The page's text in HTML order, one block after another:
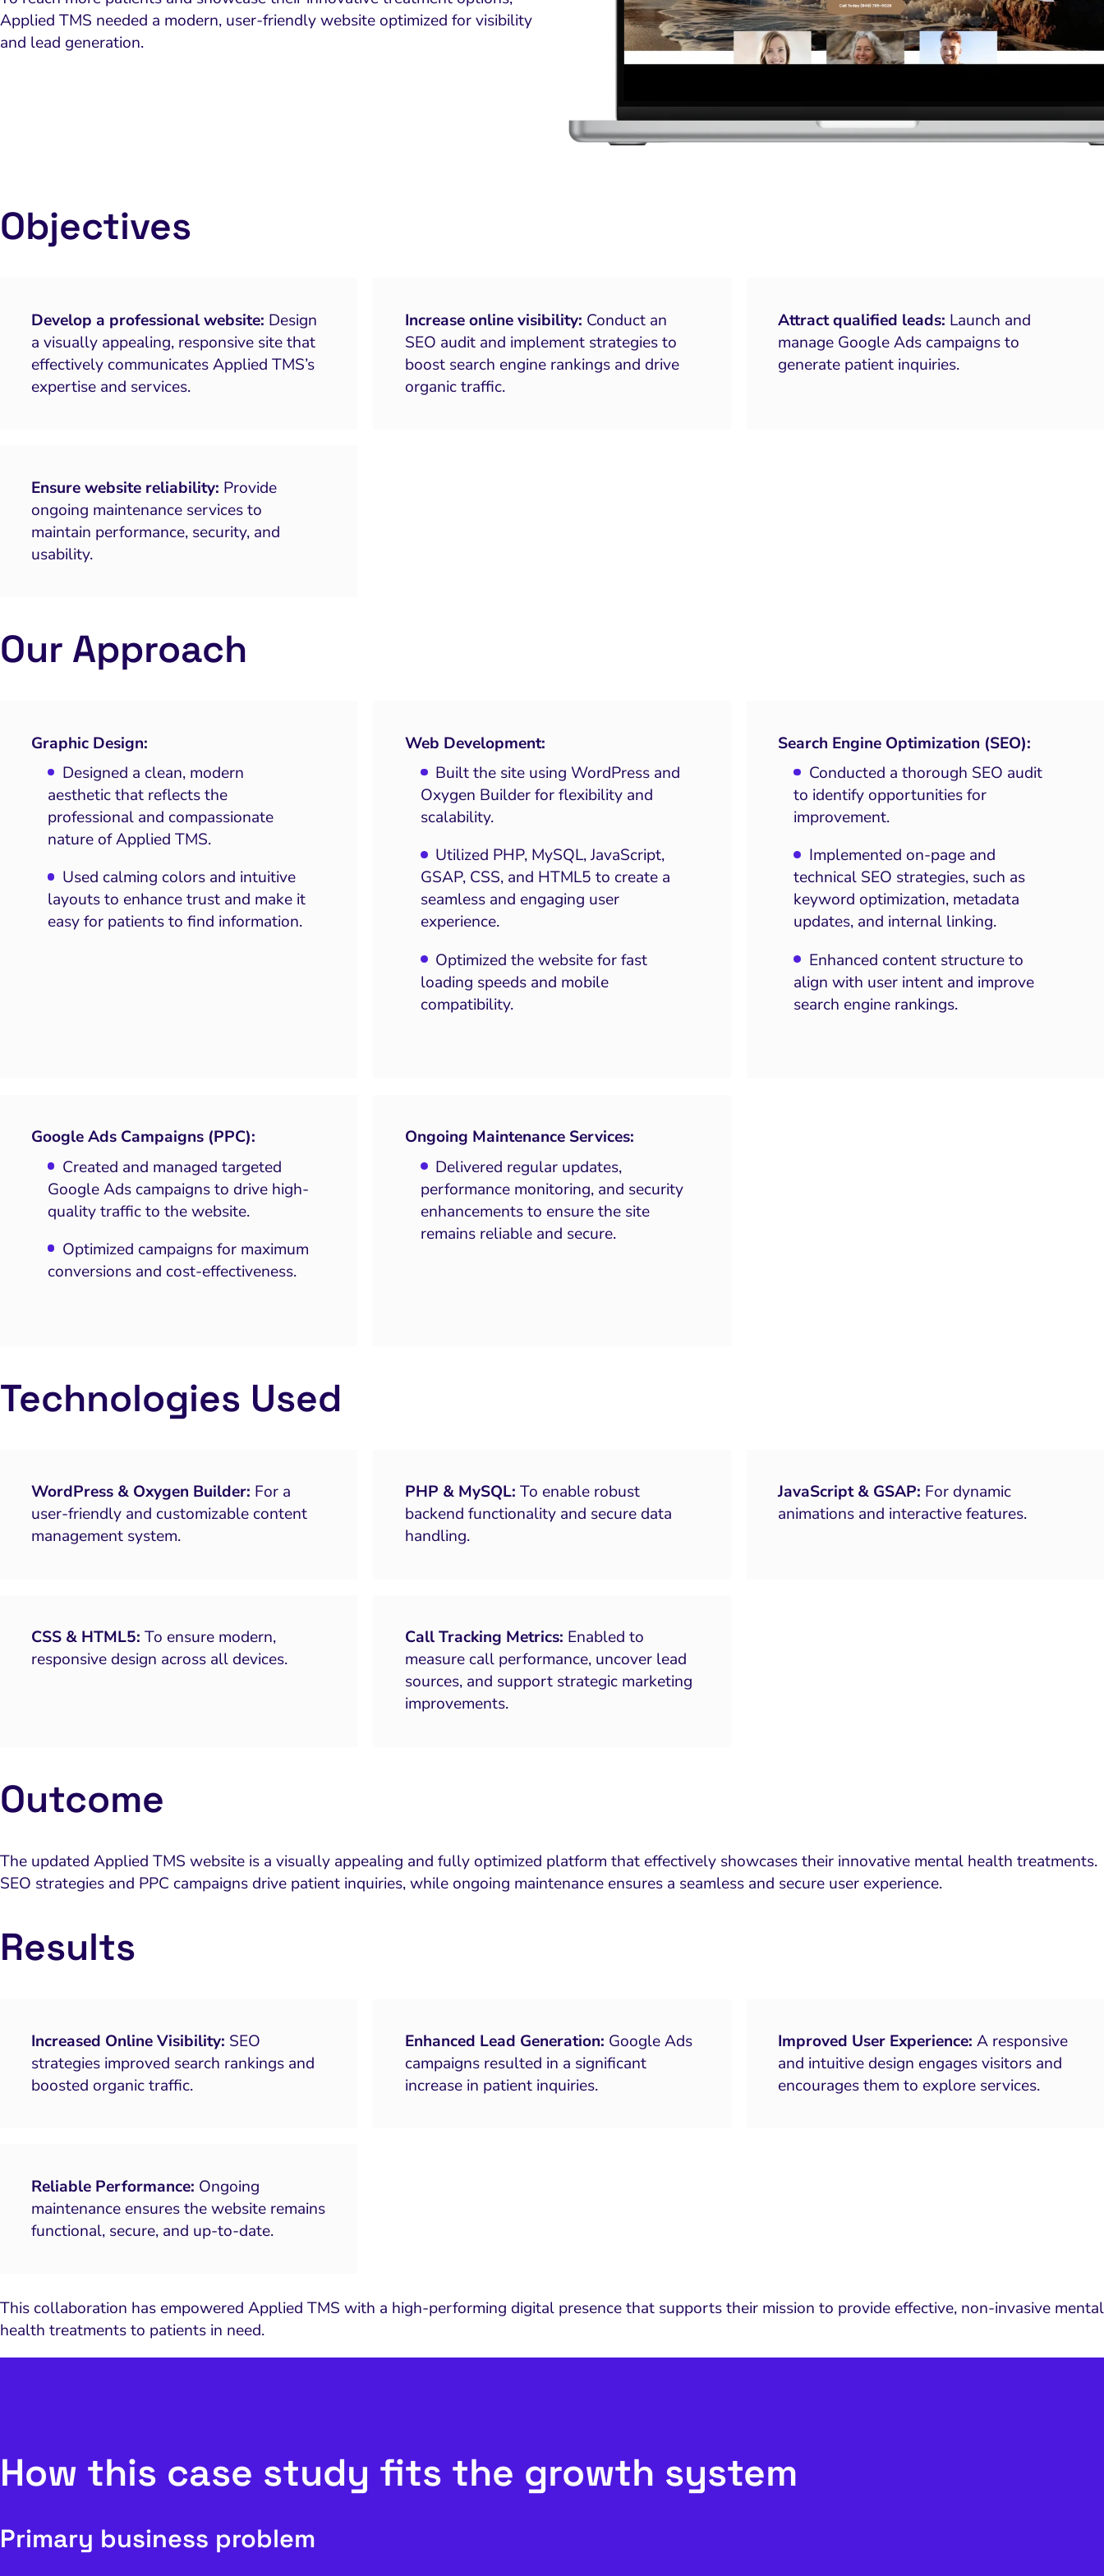
Applied TMS needed a modern, user-friendly website optimized for visibility
and lead generation.
Objectives
Develop a professional website: Design
a visually appealing, responsive site that
effectively communicates Applied TMS’s
expertise and services.
Increase online visibility: Conduct an
SEO audit and implement strategies to
boost search engine rankings and drive
organic traffic.
Attract qualified leads: Launch and
manage Google Ads campaigns to
generate patient inquiries.
Ensure website reliability: Provide
ongoing maintenance services to
maintain performance, security, and
usability.
Our Approach
Graphic Design:
Designed a clean, modern
aesthetic that reflects the
professional and compassionate
nature of Applied TMS.
Used calming colors and intuitive
layouts to enhance trust and make it
easy for patients to find information.
Web Development:
Built the site using WordPress and
Oxygen Builder for flexibility and
scalability.
Utilized PHP, MySQL, JavaScript,
GSAP, CSS, and HTML5 to create a
seamless and engaging user
experience.
Optimized the website for fast
loading speeds and mobile
compatibility.
Search Engine Optimization (SEO):
Conducted a thorough SEO audit
to identify opportunities for
improvement.
Implemented on-page and
technical SEO strategies, such as
keyword optimization, metadata
updates, and internal linking.
Enhanced content structure to
align with user intent and improve
search engine rankings.
Google Ads Campaigns (PPC):
Created and managed targeted
Google Ads campaigns to drive high-
quality traffic to the website.
Optimized campaigns for maximum
conversions and cost-effectiveness.
Ongoing Maintenance Services:
Delivered regular updates,
performance monitoring, and security
enhancements to ensure the site
remains reliable and secure.
Technologies Used
WordPress & Oxygen Builder: For a
user-friendly and customizable content
management system.
PHP & MySQL: To enable robust
backend functionality and secure data
handling.
JavaScript & GSAP: For dynamic
animations and interactive features.
CSS & HTML5: To ensure modern,
responsive design across all devices.
Call Tracking Metrics: Enabled to
measure call performance, uncover lead
sources, and support strategic marketing
improvements.
Outcome
The updated Applied TMS website is a visually appealing and fully optimized platform that effectively showcases their innovative mental health treatments.
SEO strategies and PPC campaigns drive patient inquiries, while ongoing maintenance ensures a seamless and secure user experience.
Results
Increased Online Visibility: SEO
strategies improved search rankings and
boosted organic traffic.
Enhanced Lead Generation: Google Ads
campaigns resulted in a significant
increase in patient inquiries.
Improved User Experience: A responsive
and intuitive design engages visitors and
encourages them to explore services.
Reliable Performance: Ongoing
maintenance ensures the website remains
functional, secure, and up-to-date.
This collaboration has empowered Applied TMS with a high-performing digital presence that supports their mission to provide effective, non-invasive mental
health treatments to patients in need.
How this case study fits the growth system
Primary business problem